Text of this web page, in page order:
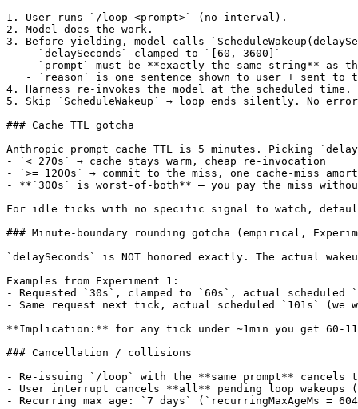
1. User runs `/loop <prompt>` (no interval).
2. Model does the work.
3. Before yielding, model calls
   - `delaySeconds` clamped to `[60, 3600]`
- `prompt` must be **exactly the same string** as
- `reason` is one sentence shown to user + sent to
4. Harness re-invokes the model at the scheduled time.
5. Skip `ScheduleWakeup` → loop ends silently. No
### Cache TTL gotcha
Anthropic prompt cache TTL is 5 minutes. Picking
- `< 270s` → cache stays warm, cheap re-invocation
- `>= 1200s` → commit to the miss, one cache-miss
- **`300s` is worst-of-both** — you pay the miss
For idle ticks with no specific signal to watch,
### Minute-boundary rounding gotcha (empirical,
`delaySeconds` is NOT honored exactly. The actual
Examples from Experiment 1:
- Requested `30s`, clamped to `60s`, actual scheduled
- Same request next tick, actual scheduled `101s` (we
**Implication:** for any tick under ~1min you get 60-
### Cancellation / collisions
- Re-issuing `/loop` with the **same prompt** cancels
- User interrupt cancels **all** pending loop
- Recurring max age: `7 days` (`recurringMaxAgeMs =